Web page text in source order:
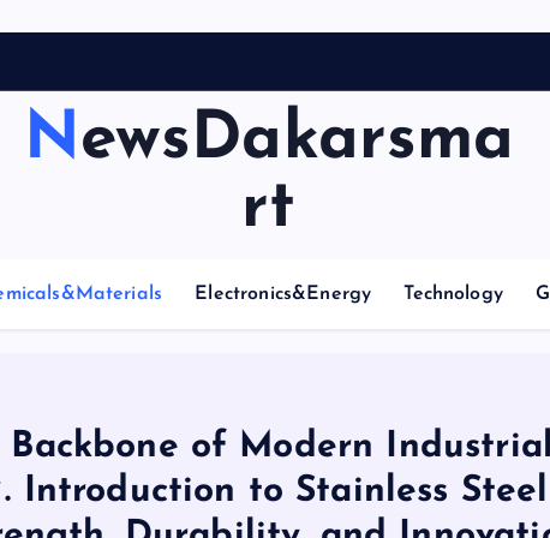
NewsDakarsma
rt
Electronics&Energy Technology
Backbone of Modern
Introduction to Stainless